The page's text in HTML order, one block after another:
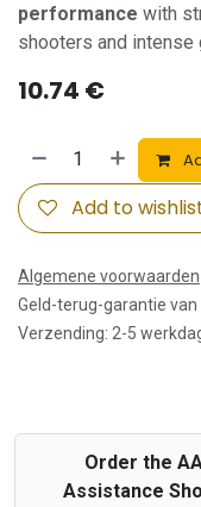
performance with
shooters and intense
10.74 €
Add to
Algemene voorwaarden
Geld-terug-garantie van
Verzending: 2-5
Order the
Assistance